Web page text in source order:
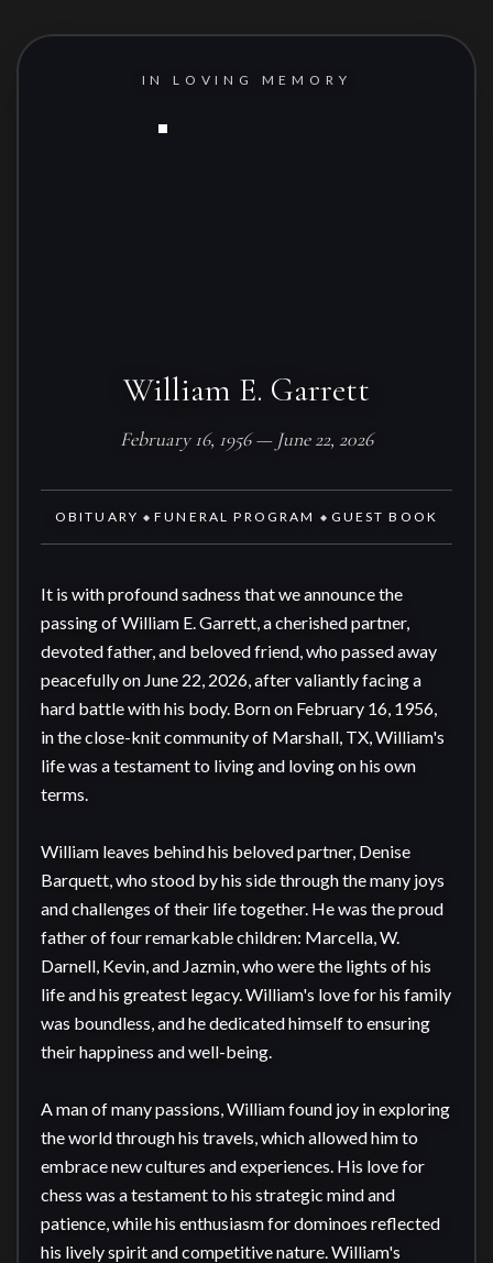
IN LOVING MEMORY
William E. Garrett
February 16, 1956 — June 22, 2026
OBITUARY ◆ FUNERAL PROGRAM ◆ GUEST BOOK
It is with profound sadness that we announce the
passing of William E. Garrett, a cherished partner,
devoted father, and beloved friend, who passed away
peacefully on June 22, 2026, after valiantly facing a
hard battle with his body. Born on February 16, 1956,
in the close-knit community of Marshall, TX, William's
life was a testament to living and loving on his own
terms.
William leaves behind his beloved partner, Denise
Barquett, who stood by his side through the many joys
and challenges of their life together. He was the proud
father of four remarkable children: Marcella, W.
Darnell, Kevin, and Jazmin, who were the lights of his
life and his greatest legacy. William's love for his family
was boundless, and he dedicated himself to ensuring
their happiness and well-being.
A man of many passions, William found joy in exploring
the world through his travels, which allowed him to
embrace new cultures and experiences. His love for
chess was a testament to his strategic mind and
patience, while his enthusiasm for dominoes reflected
his lively spirit and competitive nature. William's